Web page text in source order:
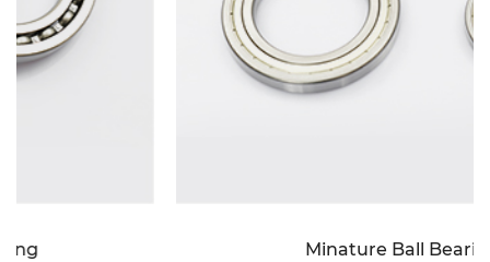
Minature Ball Bearing